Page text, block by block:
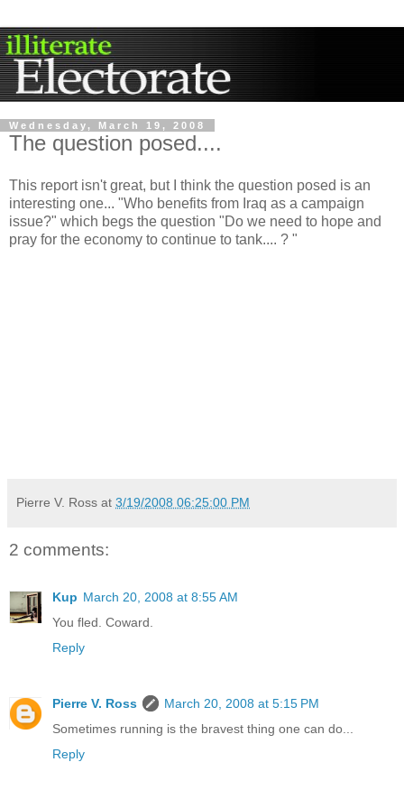
Wednesday, March 19, 2008
The question posed....
This report isn't great, but I think the question posed is an
interesting one... "Who benefits from Iraq as a campaign
issue?" which begs the question "Do we need to hope and
pray for the economy to continue to tank.... ? "
Pierre V. Ross at 3/19/2008 06:25:00 PM
2 comments:
Kup March 20, 2008 at 8:55 AM
You fled. Coward.
Reply
Pierre V. Ross
March 20, 2008 at 5:15 PM
Sometimes running is the bravest thing one can do...
Reply